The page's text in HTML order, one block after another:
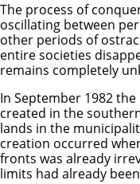
The process of
oscillating between
other periods of
entire societies
remains completely
In September 1982
created in the
lands in the
creation occurred
fronts was already
limits had already